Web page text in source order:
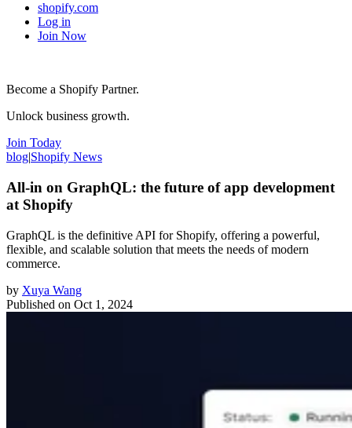
shopify.com
Log in
Join Now
Become a Shopify Partner.
Unlock business growth.
Join Today
blog|Shopify News
All-in on GraphQL: the future of app development
at Shopify
GraphQL is the definitive API for Shopify, offering a powerful,
flexible, and scalable solution that meets the needs of modern
commerce.
by Xuya Wang
Published on Oct 1, 2024